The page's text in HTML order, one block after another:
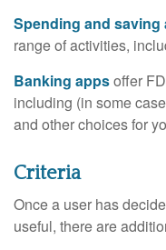
Spending and saving
range of activities,
Banking appsoffer
including (in some
and other choices for
Criteria
Once a user has
useful, there are